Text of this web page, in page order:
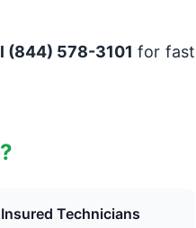
(844) 578-3101 for fast
Technicians